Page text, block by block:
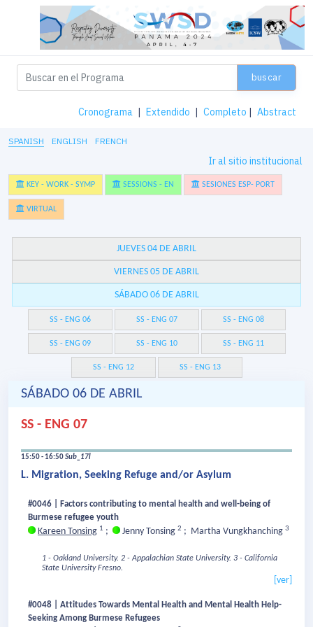
buscar
Cronograma | Extendido | Completo | Abstract
SPANISH ENGLISH FRENCH
Ir al sitio institucional
KEY - WORK - SYMP SESSIONS - EN SESIONES ESP- PORT
VIRTUAL
JUEVES 04 DE ABRIL
VIERNES 05 DE ABRIL
SÁBADO 06 DE ABRIL
SS - ENG 06 SS - ENG 07 SS - ENG 08
SS - ENG 09 SS - ENG 10 SS - ENG 11
SS - ENG 12 SS - ENG 13
SÁBADO 06 DE ABRIL
SS - ENG 07
15:50 - 16:50Sub_17l
L. Migration, Seeking Refuge and/or Asylum
#0046 | Factors contributing to mental health and well-being of
Burmese refugee youth
Kareen Tonsing 1 ; Jenny Tonsing 2 ; Martha Vungkhanching 3
1 - Oakland University. 2 - Appalachian State University. 3 - California
State University Fresno.
[ver]
#0048 | Attitudes Towards Mental Health and Mental Health Help-
Seeking Among Burmese Refugees